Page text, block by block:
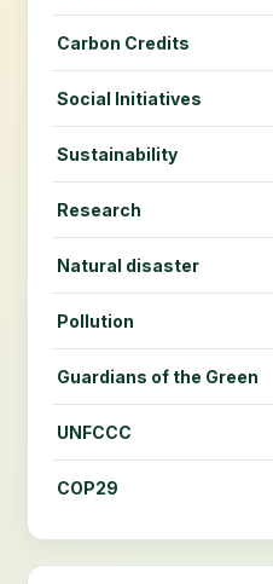
Carbon Credits
Social Initiatives
Sustainability
Research
Natural disaster
Pollution
Guardians of the Green
UNFCCC
COP29